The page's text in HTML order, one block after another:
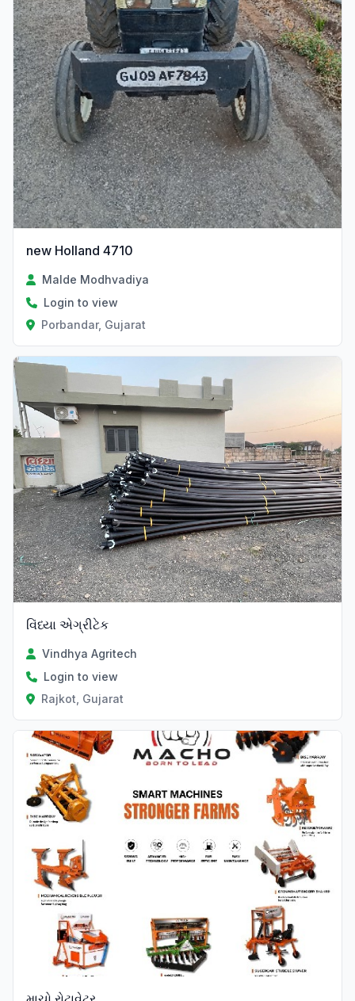
new Holland 4710
Malde Modhvadiya
Login to view
Porbandar, Gujarat
વિંધ્યા એગ્રીટેક
Vindhya Agritech
Login to view
Rajkot, Gujarat
Verified